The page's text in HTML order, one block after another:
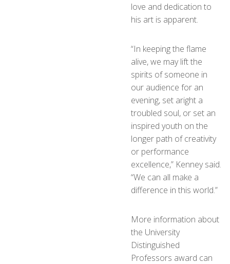
love and dedication to
his art is apparent.
“In keeping the flame
alive, we may lift the
spirits of someone in
our audience for an
evening, set aright a
troubled soul, or set an
inspired youth on the
longer path of creativity
or performance
excellence,” Kenney said.
“We can all make a
difference in this world.”
More information about
the University
Distinguished
Professors award can